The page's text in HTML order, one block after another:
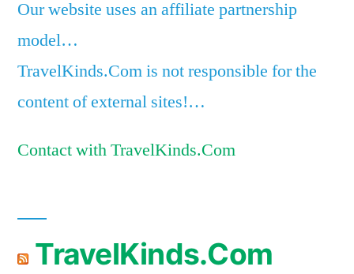
Our website uses an affiliate partnership
model…
TravelKinds.Com is not responsible for the
content of external sites!…
Contact with TravelKinds.Com
TravelKinds.Com